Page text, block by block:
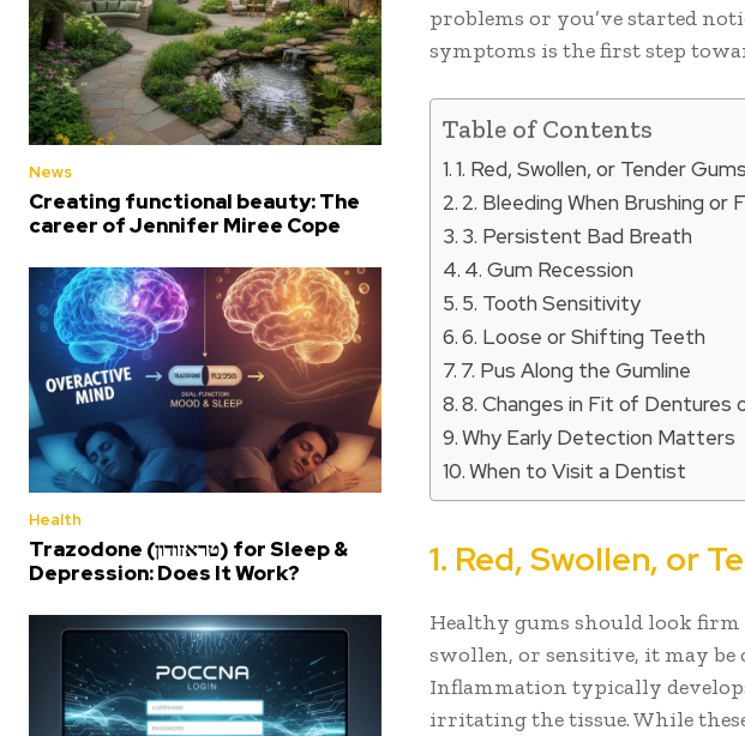
News
Creating functional beauty: The
career of Jennifer Miree Cope
Health
Trazodone (טראזודון) for Sleep &
Depression: Does It Work?
problems or you’ve started
symptoms is the first step
Table of Contents
1. Red, Swollen, or Tender Gums
2. Bleeding When Brushing or
3. Persistent Bad Breath
4. Gum Recession
5. Tooth Sensitivity
6. Loose or Shifting Teeth
7. Pus Along the Gumline
8. Changes in Fit of Dentures
Why Early Detection Matters
When to Visit a Dentist
1. Red, Swollen, or
Healthy gums should look
swollen, or sensitive, it may be
Inflammation typically
irritating the tissue. While